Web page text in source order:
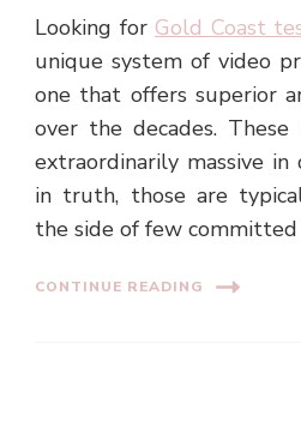
Looking for Gold Coast
unique system of video
one that offers superior
over the decades.
extraordinarily massive in
in truth, those are
the side of few
CONTINUE READING